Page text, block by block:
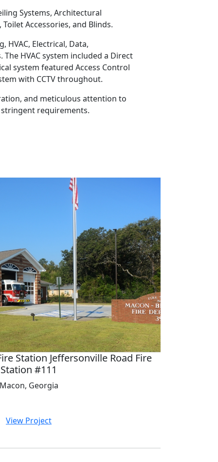
Systems, Architectural
Accessories, and Blinds.
Electrical, Data,
HVAC system included a Direct
system featured Access Control
with CCTV throughout.
and meticulous attention to
requirements.
Station Jeffersonville Road Fire
Station #111
Macon, Georgia
View Project